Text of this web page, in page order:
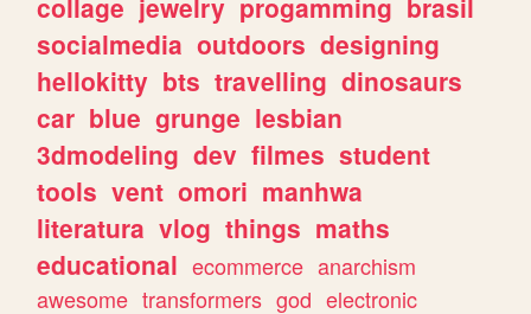
socialmedia outdoors designing
hellokitty bts travelling dinosaurs
car blue grunge lesbian
3dmodeling dev filmes student
tools vent omori manhwa
literatura vlog things maths
educational ecommerce anarchism
awesome transformers god electronic